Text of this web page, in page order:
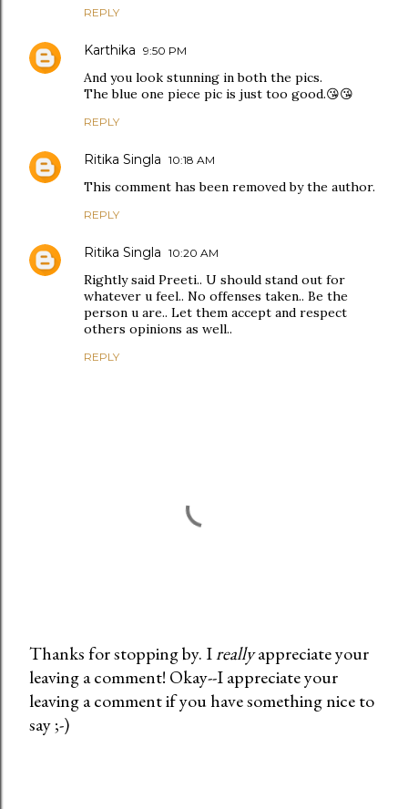
REPLY
Karthika 9:50 PM
And you look stunning in both the pics.
The blue one piece pic is just too good.😘😘
REPLY
Ritika Singla 10:18 AM
This comment has been removed by the author.
REPLY
Ritika Singla 10:20 AM
Rightly said Preeti.. U should stand out for
whatever u feel.. No offenses taken.. Be the
person u are.. Let them accept and respect
others opinions as well..
REPLY
P
o
s
Thanks for stopping by. Ireallyappreciate your
leaving a comment! Okay--I appreciate your
leaving a comment if you have something nice to
say ;-)